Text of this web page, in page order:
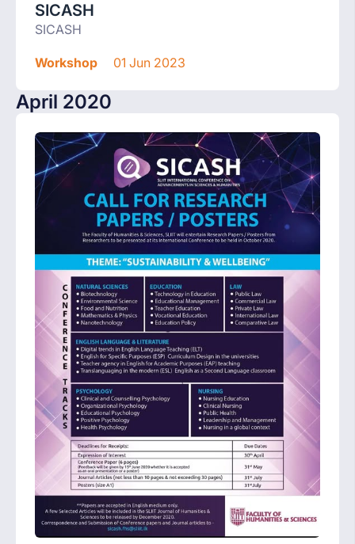
SICASH
SICASH
Workshop 01 Jun 2023
April 2020